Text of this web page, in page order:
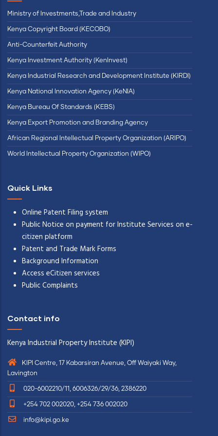
Ministry of Investments,Trade and Industry
Kenya Copyright Board (KECOBO)
Anti-Counterfeit Authority
Kenya Investment Authority (KenInvest)
Kenya Industrial Research and Development Institute (KIRDI)
Kenya National Innovation Agency (KeNIA)
Kenya Bureau Of Standards (KEBS)
Kenya Export Promotion and Branding Agency
African Regional Intellectual Property Organization (ARIPO)
World Intellectual Property Organization (WIPO)
Quick Links
Online Patent Filing system
Public Notice on payment for Institute Services on e-
citizen platform
Patent and Trade Mark Forms
Background Information
Access eCitizen services
Public Complaints
Contact info
Kenya Industrial Property Institute (KIPI)
KIPI Centre, 17 Kabarsiran Avenue, Off Waiyaki Way,
Lavington
020-6002210/11, 6006326/29/36, 2386220
+254 702 002020, +254 736 002020
info@kipi.go.ke